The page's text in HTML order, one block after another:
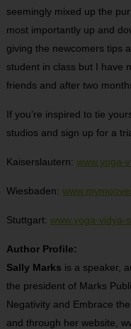
seemingly mixed up the
most importantly up and
giving the newcomers tips
student in class but I have
friends and after two
If you’re inspired to tie
studios and sign up for a
Kaiserslautern: www.yoga-
Wiesbaden:
Stuttgart: www.yoga-vidya-
Author Profile:
Sally Marks is a speaker,
the president of Marks
Negativity and Embrace
and through her website,